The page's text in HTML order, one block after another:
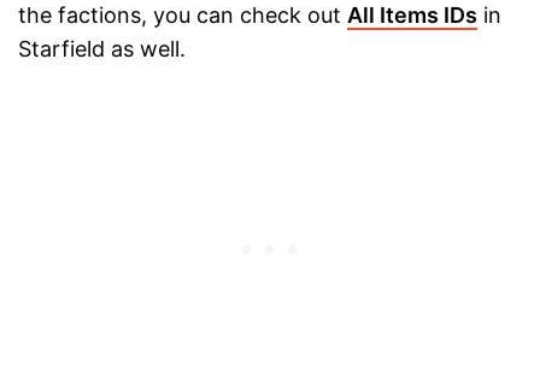
the factions, you can check out All Items IDs in
Starfield as well.